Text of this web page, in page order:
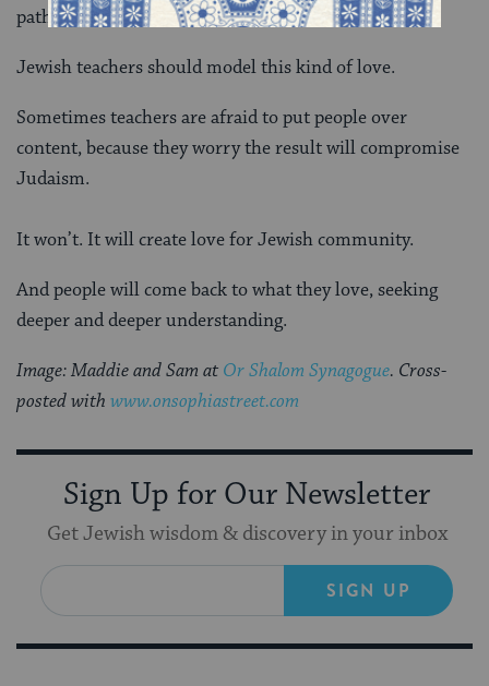
paths, and spectacular compromises.
Jewish teachers should model this kind of love.
Sometimes teachers are afraid to put people over
content, because they worry the result will compromise
Judaism.
It won’t. It will create love for Jewish community.
And people will come back to what they love, seeking
deeper and deeper understanding.
Image: Maddie and Sam at Or Shalom Synagogue. Cross-
posted with www.onsophiastreet.com
Sign Up for Our Newsletter
Get Jewish wisdom & discovery in your inbox
SIGN UP